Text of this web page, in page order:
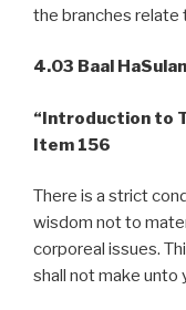
the branches relate
4.03 Baal
“Introduction to
Item 156
There is a strict
wisdom not to
corporeal issues.
shall not make unto